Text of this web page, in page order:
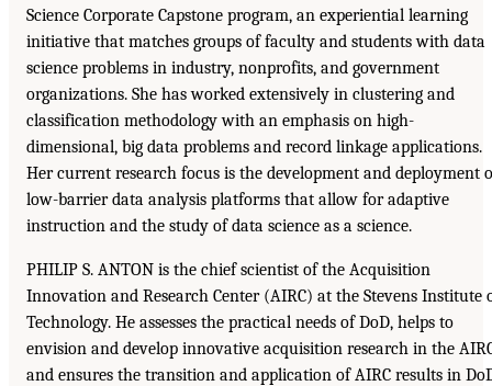
Science Corporate Capstone program, an experiential learning
initiative that matches groups of faculty and students with data
science problems in industry, nonprofits, and government
organizations. She has worked extensively in clustering and
classification methodology with an emphasis on high-
dimensional, big data problems and record linkage applications.
Her current research focus is the development and deployment
low-barrier data analysis platforms that allow for adaptive
instruction and the study of data science as a science.
PHILIP S. ANTON is the chief scientist of the Acquisition
Innovation and Research Center (AIRC) at the Stevens Institute
Technology. He assesses the practical needs of DoD, helps to
envision and develop innovative acquisition research in the
and ensures the transition and application of AIRC results in